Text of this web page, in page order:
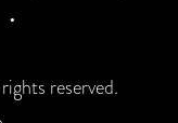
·
reserved.